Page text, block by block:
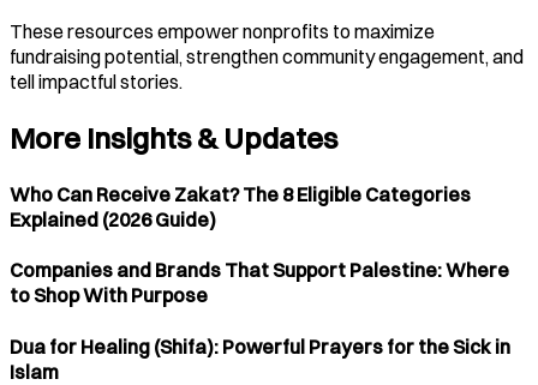
These resources empower nonprofits to maximize
fundraising potential, strengthen community engagement, and
tell impactful stories.
More Insights & Updates
Who Can Receive Zakat? The 8 Eligible Categories
Explained (2026 Guide)
Companies and Brands That Support Palestine: Where
to Shop With Purpose
Dua for Healing (Shifa): Powerful Prayers for the Sick in
Islam